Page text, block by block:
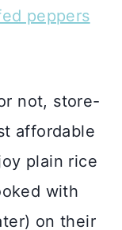
peppers
not, store-
affordable
plain rice
with
on their